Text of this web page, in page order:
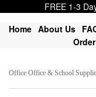
FREE 1-3
Home About Us
Office Office & School